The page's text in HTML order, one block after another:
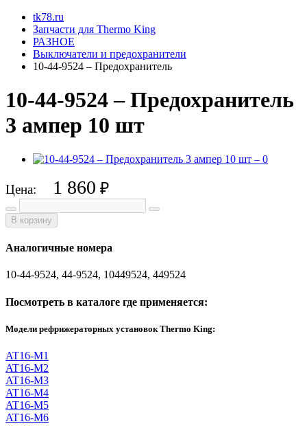
tk78.ru
Запчасти для Thermo King
РАЗНОЕ
Выключатели и предохранители
10-44-9524 – Предохранитель
10-44-9524 – Предохранитель
3 ампер 10 шт
Цена: 1 860 ₽
В корзину
Аналогичные номера
10-44-9524, 44-9524, 10449524, 449524
Посмотреть в каталоге где применяется:
Модели рефрижераторных установок Thermo King:
AT16-M1
AT16-M2
AT16-M3
AT16-M4
AT16-M5
AT16-M6